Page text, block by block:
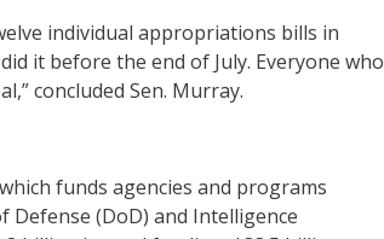
individual appropriations bills in
it before the end of July. Everyone who
concluded Sen. Murray.
funds agencies and programs
(DoD) and Intelligence